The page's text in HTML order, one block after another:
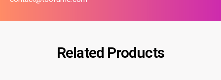
Related Products